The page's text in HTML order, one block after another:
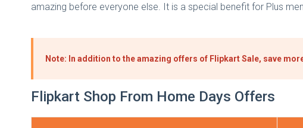
amazing before everyone else. It is a special benefit for Plus
Note: In addition to the amazing offers of Flipkart Sale, save
Flipkart Shop From Home Days Offers